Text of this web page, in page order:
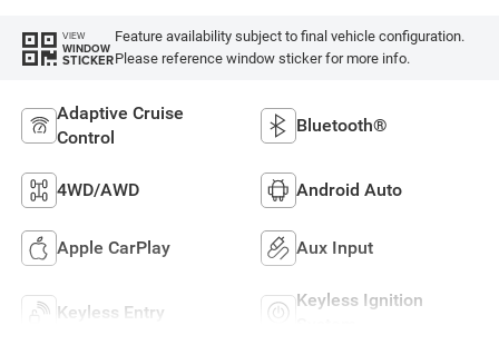
VIEW
WINDOW
STICKER
Feature availability subject to final vehicle configuration.
Please reference window sticker for more info.
Adaptive Cruise
Control
Bluetooth®
4WD/AWD Android Auto
Apple CarPlay Aux Input
Keyless Entry
Keyless Ignition